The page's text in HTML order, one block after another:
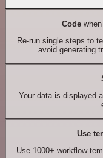
Codewhen
Re-run single steps to
avoid generating
Your data is displayed
Use
Use 1000+ workflow